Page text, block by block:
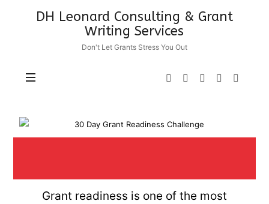
DH Leonard Consulting & Grant
Writing Services
Don't Let Grants Stress You Out
Grant readiness is one of the most